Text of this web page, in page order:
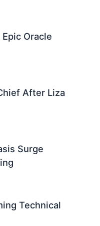
Oracle
After Liza
Surge
Technical